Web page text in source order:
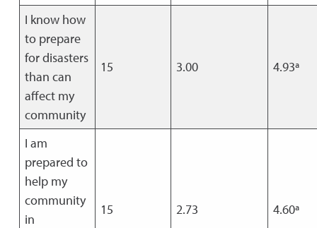
I know how
to prepare
for disasters
than can
affect my
community
15 3.00 4.93ª
I am
prepared to
help my
community
in
15 2.73 4.60ª